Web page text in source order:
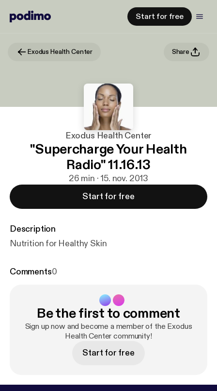
Start for free
Exodus Health Center Share
Exodus Health Center
"Supercharge Your Health
Radio" 11.16.13
26 min · 15. nov. 2013
Start for free
Description
Nutrition for Healthy Skin
Comments0
Be the first to comment
Sign up now and become a member of the Exodus
Health Center community!
Start for free